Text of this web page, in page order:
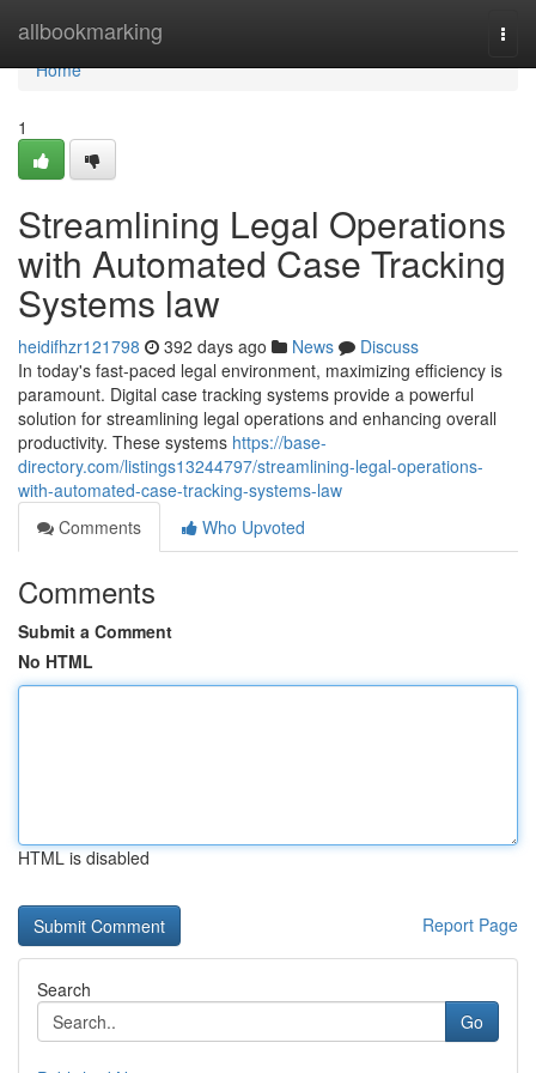
allbookmarking
Home
Home
1
Streamlining Legal Operations
with Automated Case Tracking
Systems law
heidifhzr121798 392 days ago News
Discuss
In today's fast-paced legal environment, maximizing efficiency is
paramount. Digital case tracking systems provide a powerful
solution for streamlining legal operations and enhancing overall
productivity. These systems https://base-
directory.com/listings13244797/streamlining-legal-operations-
with-automated-case-tracking-systems-law
Comments
Who Upvoted
Comments
Submit a Comment
No HTML
HTML is disabled
Report Page
Search
Go